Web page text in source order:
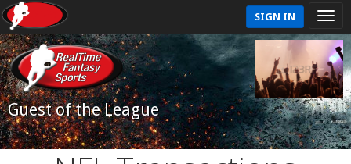
SIGN IN
Guest of the League